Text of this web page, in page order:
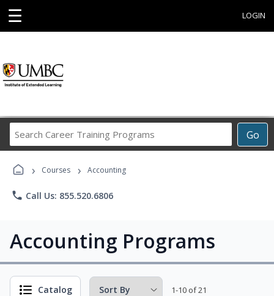
☰ LOGIN
Go
Career
Programs
› Courses › Accounting
phone Call Us: 855.520.6806
Accounting Programs
Catalog 1-10 of 21